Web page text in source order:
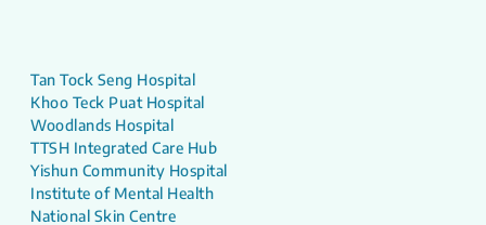
Tan Tock Seng Hospital
Khoo Teck Puat Hospital
Woodlands Hospital
TTSH Integrated Care Hub
Yishun Community Hospital
Institute of Mental Health
National Skin Centre